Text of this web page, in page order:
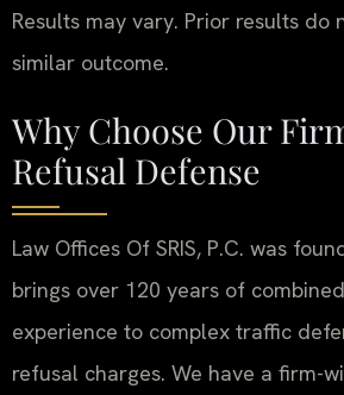
Results may vary. Prior results do
similar outcome.
Why Choose Our
Refusal Defense
Law Offices Of SRIS, P.C. was
brings over 120 years of
experience to complex traffic
refusal charges. We have a firm-